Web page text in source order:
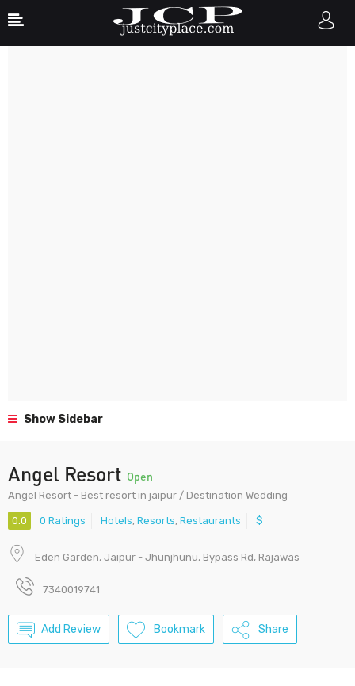
Show Sidebar
Angel Resort Open
Angel Resort - Best resort in jaipur / Destination Wedding
0.0 0 Ratings Hotels, Resorts, Restaurants $
Eden Garden, Jaipur - Jhunjhunu, Bypass Rd, Rajawas
7340019741
Add Review Bookmark Share